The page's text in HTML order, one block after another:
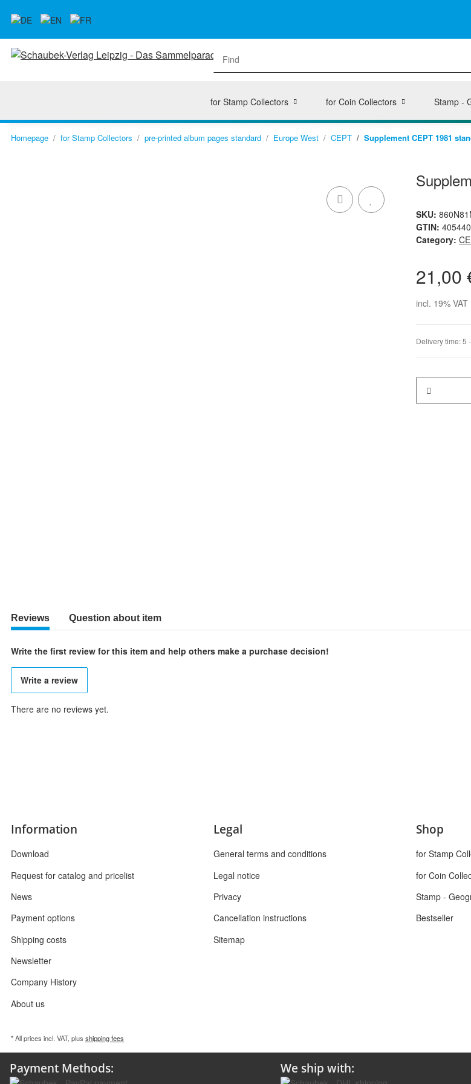
for Stamp Collectors for Coin Collectors Stamp -
Homepage for Stamp Collectors pre-printed album pages standard Europe West CEPT Supplement CEPT 1981
SKU:
GTIN:
Category:
21,00
incl. 19% VAT
Delivery time:5
Reviews Question about item
Write the first review for this item and help others make a purchase decision!
Write a review
There are no reviews yet.
Information
Download
Request for catalog and pricelist
News
Payment options
Shipping costs
Newsletter
Company History
About us
Legal
General terms and conditions
Legal notice
Privacy
Cancellation instructions
Sitemap
Shop
for Stamp
for Coin
Stamp -
Bestseller
* All prices incl. VAT, plus shipping fees
Payment Methods: We ship with: